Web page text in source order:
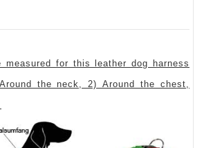
measured for this leather dog harness
the neck, 2) Around the chest,